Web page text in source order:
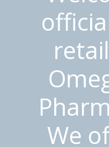
We